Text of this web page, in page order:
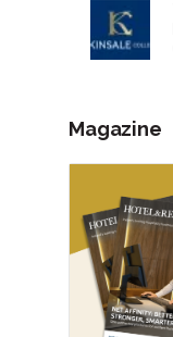
Magazine